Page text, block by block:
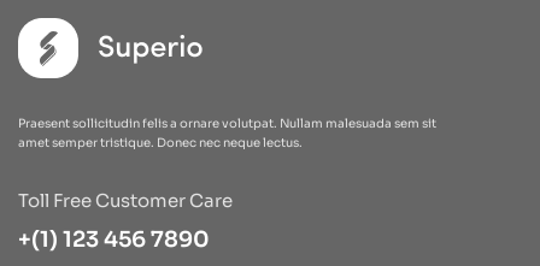
Praesent sollicitudin felis a ornare volutpat. Nullam malesuada sem sit
amet semper tristique. Donec nec neque lectus.
Toll Free Customer Care
+(1) 123 456 7890